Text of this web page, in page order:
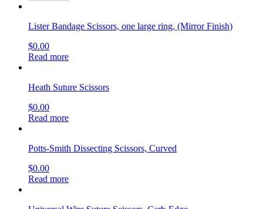
Lister Bandage Scissors, one large ring, (Mirror Finish)
$0.00
Read more
Heath Suture Scissors
$0.00
Read more
Potts-Smith Dissecting Scissors, Curved
$0.00
Read more